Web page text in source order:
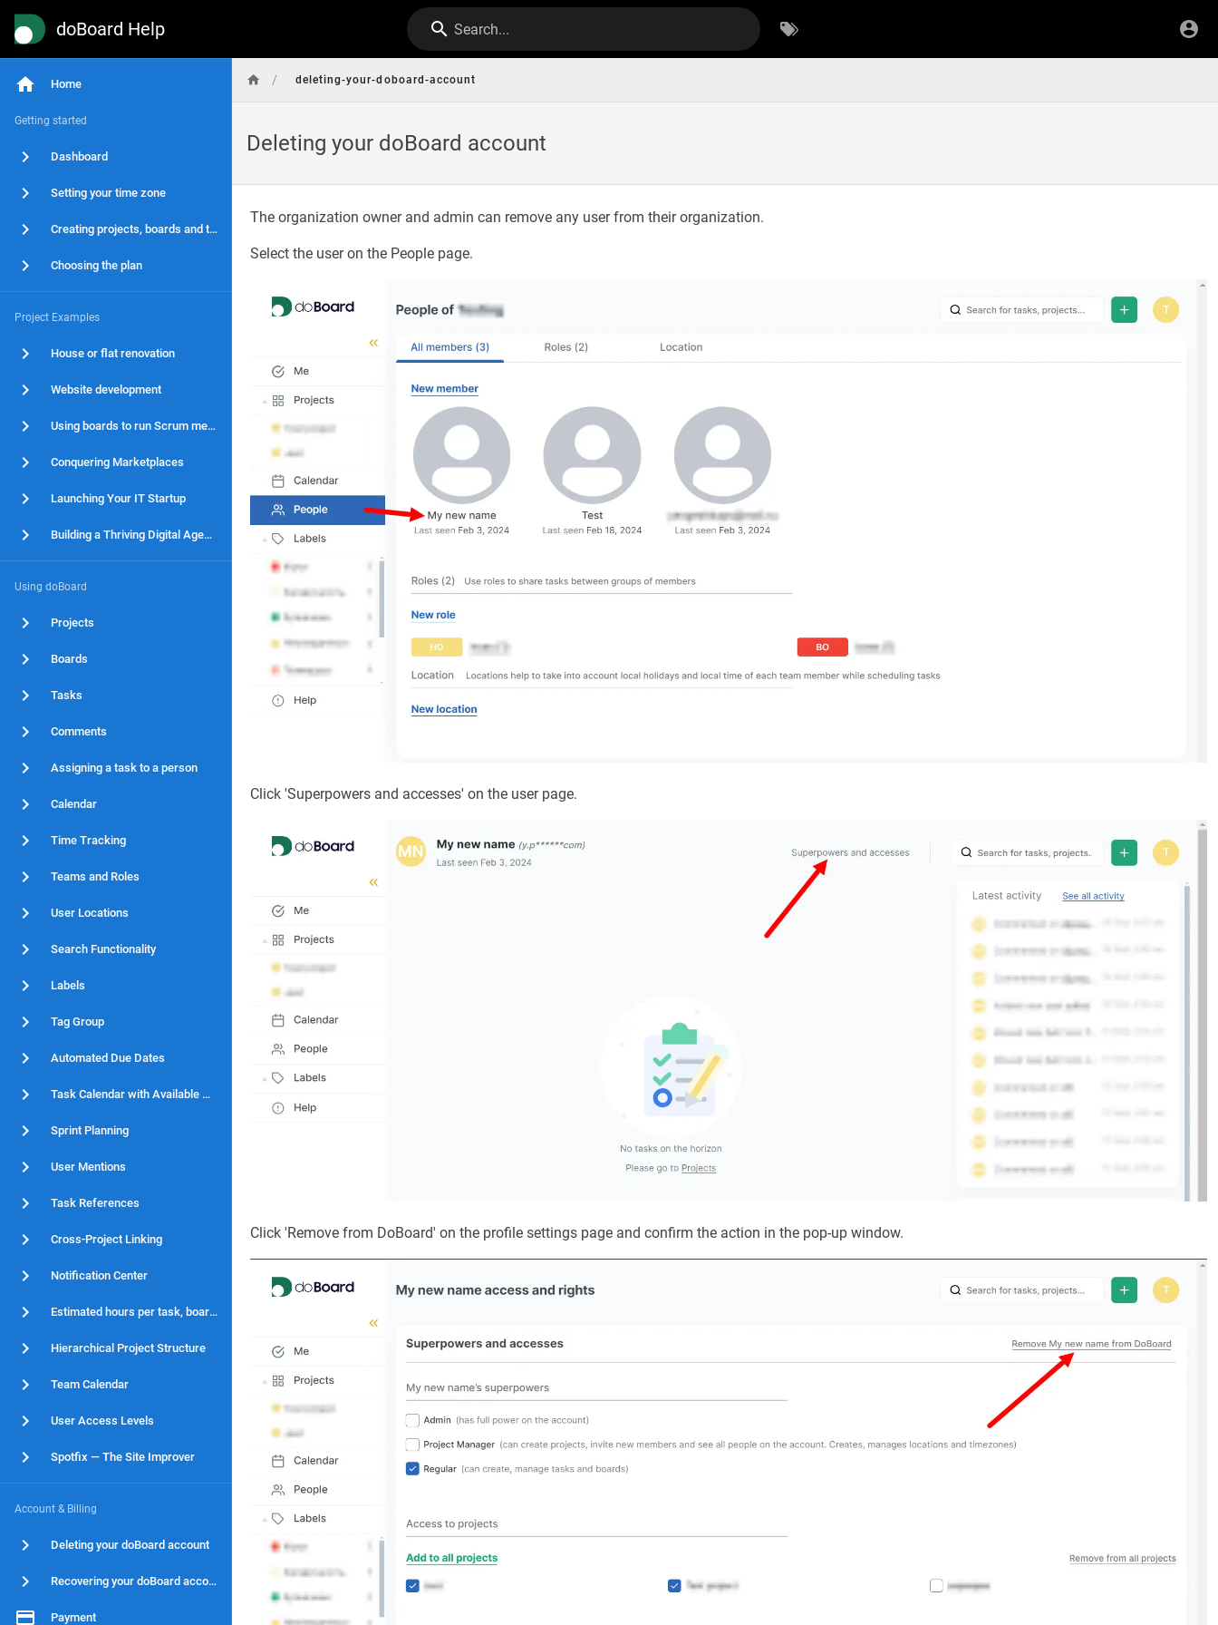
doBoard Help Search...
Home
Getting started
Dashboard
Setting your time zone
Creating projects, boards and tasks
Choosing the plan
Project Examples
House or flat renovation
Website development
Using boards to run Scrum methodology
Conquering Marketplaces
Launching Your IT Startup
Building a Thriving Digital Agency
Using doBoard
Projects
Boards
Tasks
Comments
Assigning a task to a person
Calendar
Time Tracking
Teams and Roles
User Locations
Search Functionality
Labels
Tag Group
Automated Due Dates
Task Calendar with Available Hours
Sprint Planning
User Mentions
Task References
Cross-Project Linking
Notification Center
Estimated hours per task, board and project
Hierarchical Project Structure
Team Calendar
User Access Levels
Spotfix — The Site Improver
Account & Billing
Deleting your doBoard account
Recovering your doBoard account
Payment
/ deleting-your-doboard-account
Deleting your doBoard account
The organization owner and admin can remove any user from their organization.
Select the user on the People page.
Click 'Superpowers and accesses' on the user page.
Click 'Remove from DoBoard' on the profile settings page and confirm the action in the pop-up window.